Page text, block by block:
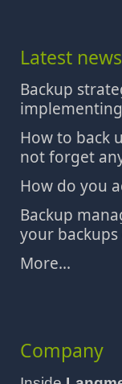
Latest news
Backup
How to back
not forget
How do you
Backup
your
More...
Company